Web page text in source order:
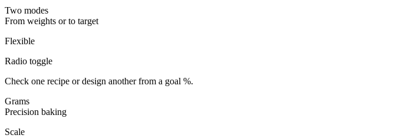
Two modes
From weights or to target
Flexible
Radio toggle
Check one recipe or design another from a goal %.
Grams
Precision baking
Scale